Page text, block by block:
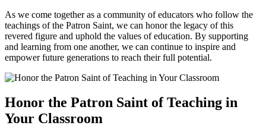
As we come together as a community of educators who follow the
teachings of the Patron Saint, we can honor the legacy of this
revered figure and uphold the values of education. By supporting
and learning from one another, we can continue to inspire and
empower future generations to reach their full potential.
Honor the Patron Saint of Teaching in
Your Classroom